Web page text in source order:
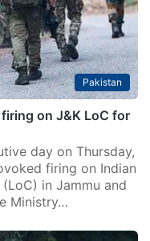
Pakistan
on J&K LoC for
day on Thursday,
firing on Indian
in Jammu and
Ministry…